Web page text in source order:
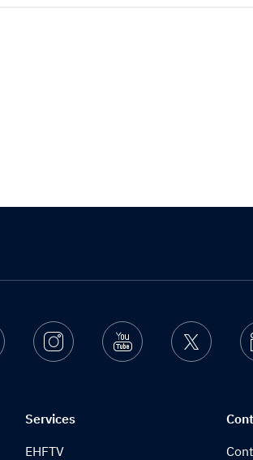
FacebookInstagramYoutube
Services
EHFTV